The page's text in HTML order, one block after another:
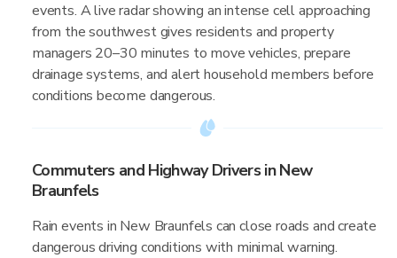
events. A live radar showing an intense cell approaching
from the southwest gives residents and property
managers 20–30 minutes to move vehicles, prepare
drainage systems, and alert household members before
conditions become dangerous.
Commuters and Highway Drivers in New
Braunfels
Rain events in New Braunfels can close roads and create
dangerous driving conditions with minimal warning.